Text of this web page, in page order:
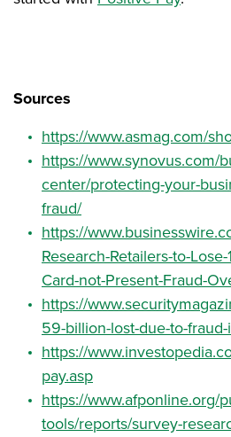
Sources
https://www.asmag.com/
https://www.synovus.com/
center/protecting-your-
fraud/
https://
Research-Retailers-to-
Card-not-Present-Fraud-
https://
59-billion-lost-due-to-
https://
pay.asp
https://www.afponline.org/
tools/reports/survey-